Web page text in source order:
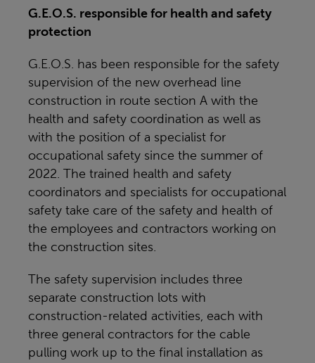
G.E.O.S. responsible for health and safety
protection
G.E.O.S. has been responsible for the safety
supervision of the new overhead line
construction in route section A with the
health and safety coordination as well as
with the position of a specialist for
occupational safety since the summer of
2022. The trained health and safety
coordinators and specialists for occupational
safety take care of the safety and health of
the employees and contractors working on
the construction sites.
The safety supervision includes three
separate construction lots with
construction-related activities, each with
three general contractors for the cable
pulling work up to the final installation as